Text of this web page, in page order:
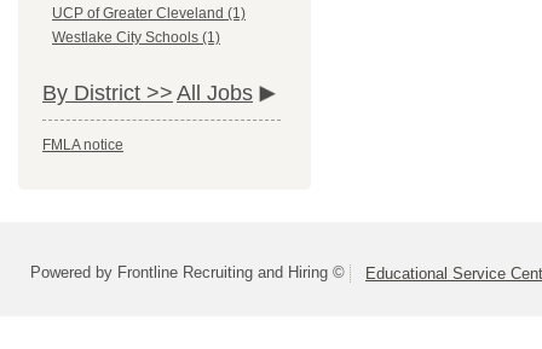
UCP of Greater Cleveland (1)
Westlake City Schools (1)
By District >> All Jobs
FMLA notice
Powered by Frontline Recruiting and Hiring © Educational Service